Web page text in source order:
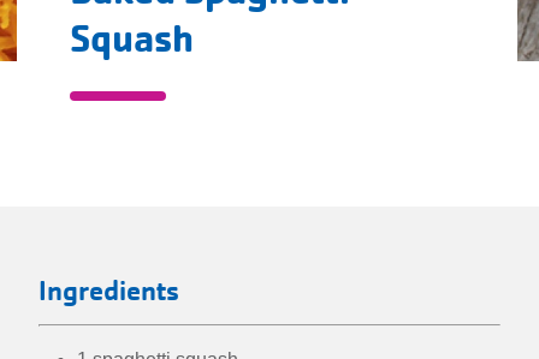
Squash
Squash
Ingredients